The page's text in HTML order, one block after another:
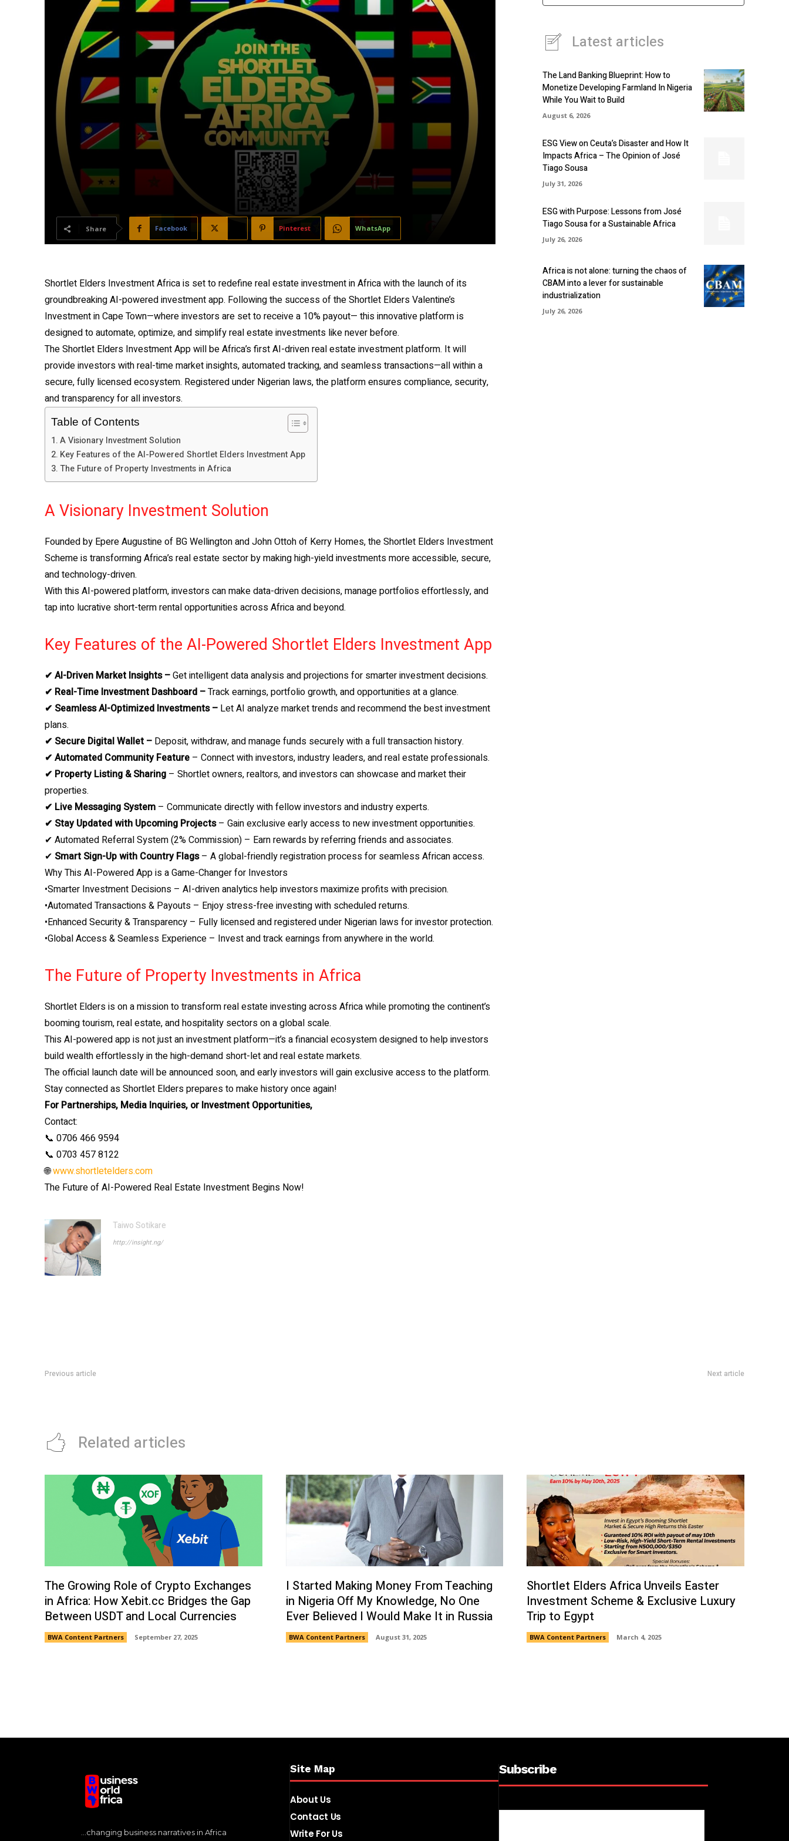
Share Facebook Pinterest WhatsApp
Shortlet Elders Investment Africa is set to redefine real estate investment in Africa with the launch of its
groundbreaking AI-powered investment app. Following the success of the Shortlet Elders Valentine’s
Investment in Cape Town—where investors are set to receive a 10% payout— this innovative platform is
designed to automate, optimize, and simplify real estate investments like never before.
The Shortlet Elders Investment App will be Africa’s first AI-driven real estate investment platform. It will
provide investors with real-time market insights, automated tracking, and seamless transactions—all within a
secure, fully licensed ecosystem. Registered under Nigerian laws, the platform ensures compliance, security,
and transparency for all investors.
Table of Contents
A Visionary Investment Solution
Key Features of the AI-Powered Shortlet Elders Investment App
The Future of Property Investments in Africa
A Visionary Investment Solution
Founded by Epere Augustine of BG Wellington and John Ottoh of Kerry Homes, the Shortlet Elders Investment
Scheme is transforming Africa’s real estate sector by making high-yield investments more accessible, secure,
and technology-driven.
With this AI-powered platform, investors can make data-driven decisions, manage portfolios effortlessly, and
tap into lucrative short-term rental opportunities across Africa and beyond.
Key Features of the AI-Powered Shortlet Elders Investment App
✔ AI-Driven Market Insights –Get intelligent data analysis and projections for smarter investment decisions.
✔ Real-Time Investment Dashboard –Track earnings, portfolio growth, and opportunities at a glance.
✔ Seamless AI-Optimized Investments – Let AI analyze market trends and recommend the best investment
plans.
✔ Secure Digital Wallet – Deposit, withdraw, and manage funds securely with a full transaction history.
✔ Automated Community Feature – Connect with investors, industry leaders, and real estate professionals.
✔ Property Listing & Sharing – Shortlet owners, realtors, and investors can showcase and market their
properties.
✔ Live Messaging System – Communicate directly with fellow investors and industry experts.
✔ Stay Updated with Upcoming Projects– Gain exclusive early access to new investment opportunities.
✔ Automated Referral System (2% Commission) – Earn rewards by referring friends and associates.
✔ Smart Sign-Up with Country Flags– A global-friendly registration process for seamless African access.
Why This AI-Powered App is a Game-Changer for Investors
•Smarter Investment Decisions – AI-driven analytics help investors maximize profits with precision.
•Automated Transactions & Payouts – Enjoy stress-free investing with scheduled returns.
•Enhanced Security & Transparency – Fully licensed and registered under Nigerian laws for investor protection.
•Global Access & Seamless Experience – Invest and track earnings from anywhere in the world.
The Future of Property Investments in Africa
Shortlet Elders is on a mission to transform real estate investing across Africa while promoting the continent’s
booming tourism, real estate, and hospitality sectors on a global scale.
This AI-powered app is not just an investment platform—it’s a financial ecosystem designed to help investors
build wealth effortlessly in the high-demand short-let and real estate markets.
The official launch date will be announced soon, and early investors will gain exclusive access to the platform.
Stay connected as Shortlet Elders prepares to make history once again!
For Partnerships, Media Inquiries, or Investment Opportunities,
Contact:
📞 0706 466 9594
📞 0703 457 8122
🌐www.shortletelders.com
The Future of AI-Powered Real Estate Investment Begins Now!
Taiwo Sotikare
http://insight.ng/
Latest articles
The Land Banking Blueprint: How to
Monetize Developing Farmland In Nigeria
While You Wait to Build
August 6, 2026
ESG View on Ceuta’s Disaster and How It
Impacts Africa – The Opinion of José
Tiago Sousa
July 31, 2026
ESG with Purpose: Lessons from José
Tiago Sousa for a Sustainable Africa
July 26, 2026
Africa is not alone: turning the chaos of
CBAM into a lever for sustainable
industrialization
July 26, 2026
Previous article Next article
Related articles
The Growing Role of Crypto Exchanges
in Africa: How Xebit.cc Bridges the Gap
Between USDT and Local Currencies
BWA Content Partners September 27, 2025
I Started Making Money From Teaching
in Nigeria Off My Knowledge, No One
Ever Believed I Would Make It in Russia
BWA Content Partners August 31, 2025
Shortlet Elders Africa Unveils Easter
Investment Scheme & Exclusive Luxury
Trip to Egypt
BWA Content Partners March 4, 2025
...changing business narratives in Africa
Site Map
About Us
Contact Us
Write For Us
Subscribe